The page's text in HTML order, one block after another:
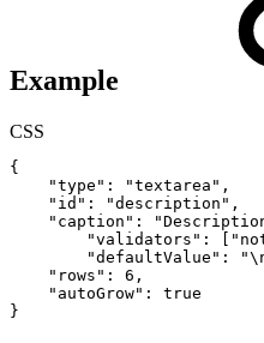
Example
CSS
{
"type" : "textarea" ,
"id" : "description" ,
"caption" :
"validators" : [
"defaultValue":
"rows" : 6 ,
"autoGrow" :
true
}